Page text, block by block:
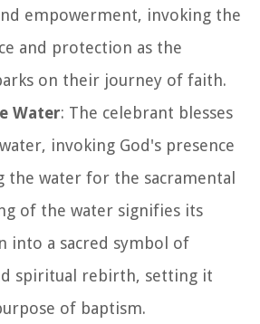
empowerment, invoking the
and protection as the
on their journey of faith.
Water: The celebrant blesses
invoking God's presence
the water for the sacramental
of the water signifies its
into a sacred symbol of
spiritual rebirth, setting it
of baptism.